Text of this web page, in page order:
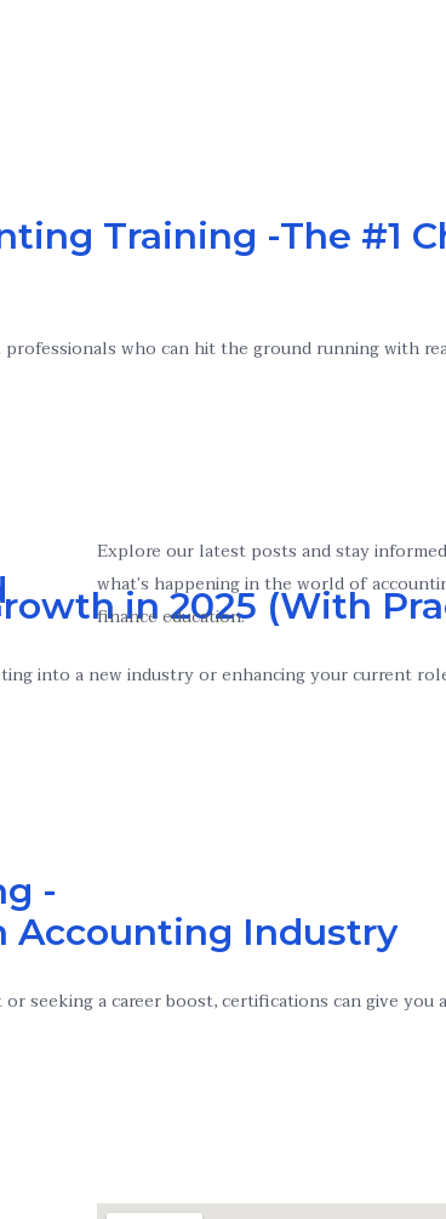
-
Explore our latest posts and stay
what’s happening in the world of
finance education.
Training -The #1
who can hit the ground running with
in 2025 (With
into a new industry or enhancing your current
Accounting Industry
seeking a career boost, certifications can give